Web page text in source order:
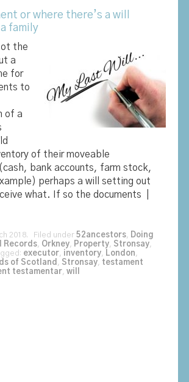
or where there’s a will
family
the
a
for
to
of a
of their moveable
bank accounts, farm stock,
perhaps a will setting out
what. If so the documents |
2018. Filed under 52ancestors, Doing
Records, Orkney, Property, Stronsay,
executor, inventory, London ,
of Scotland , Stronsay, testament
testamentar, will